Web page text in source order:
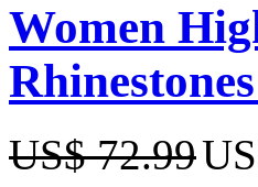
Women
US$ 72.99